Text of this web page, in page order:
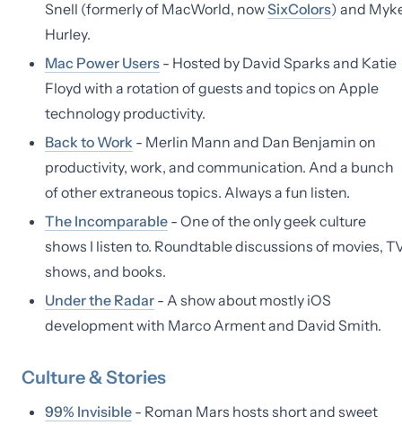
Snell (formerly of MacWorld, nowSixColors) and
Hurley.
Mac Power Users- Hosted by David Sparks and Katie
Floyd with a rotation of guests and topics on Apple
technology productivity.
Back to Work- Merlin Mann and Dan Benjamin on
productivity, work, and communication. And a bunch
of other extraneous topics. Always a fun listen.
The Incomparable- One of the only geek culture
shows I listen to. Roundtable discussions of movies,
shows, and books.
Under the Radar- A show about mostly iOS
development with Marco Arment and David Smith.
Culture & Stories
99% Invisible- Roman Mars hosts short and sweet